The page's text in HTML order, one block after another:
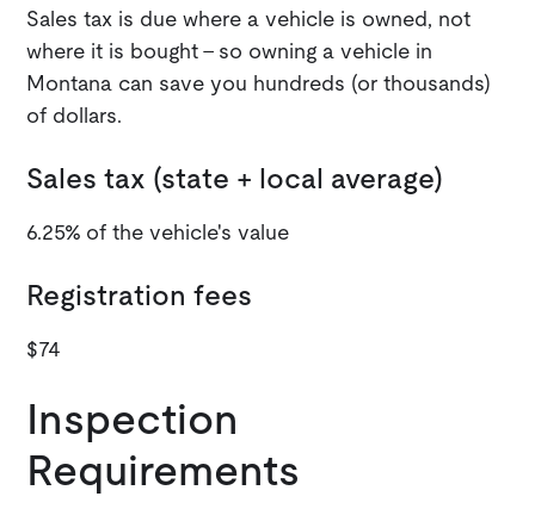
Sales tax is due where a vehicle is owned, not
where it is bought - so owning a vehicle in
Montana can save you hundreds (or thousands)
of dollars.
Sales tax (state + local average)
6.25% of the vehicle's value
Registration fees
$74
Inspection
Requirements